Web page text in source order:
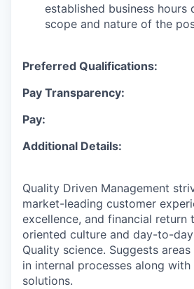
established business hours
scope and nature of the
Preferred Qualifications:
Pay Transparency:
Pay:
Additional Details:
Quality Driven Management
market-leading customer
excellence, and financial return
oriented culture and day-to-
Quality science. Suggests
in internal processes along with
solutions.